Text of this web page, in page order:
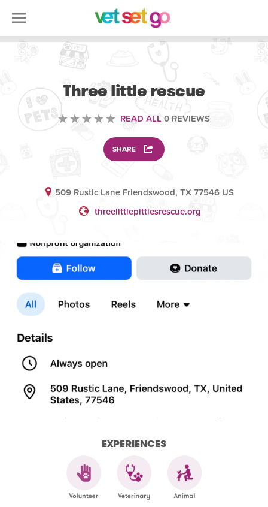
Three little rescue
READ ALL 0 REVIEWS
SHARE
509 Rustic Lane Friendswood, TX 77546 US
threelittlepittiesrescue.org
EXPERIENCES